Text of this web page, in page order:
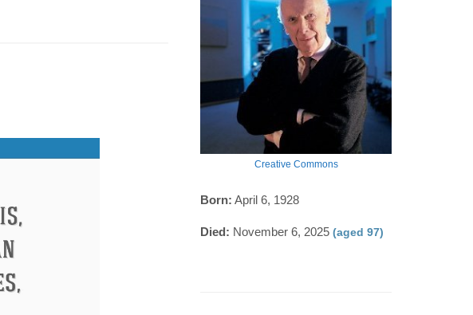
Creative Commons
Born: April 6, 1928
Died: November 6, 2025 (aged 97)